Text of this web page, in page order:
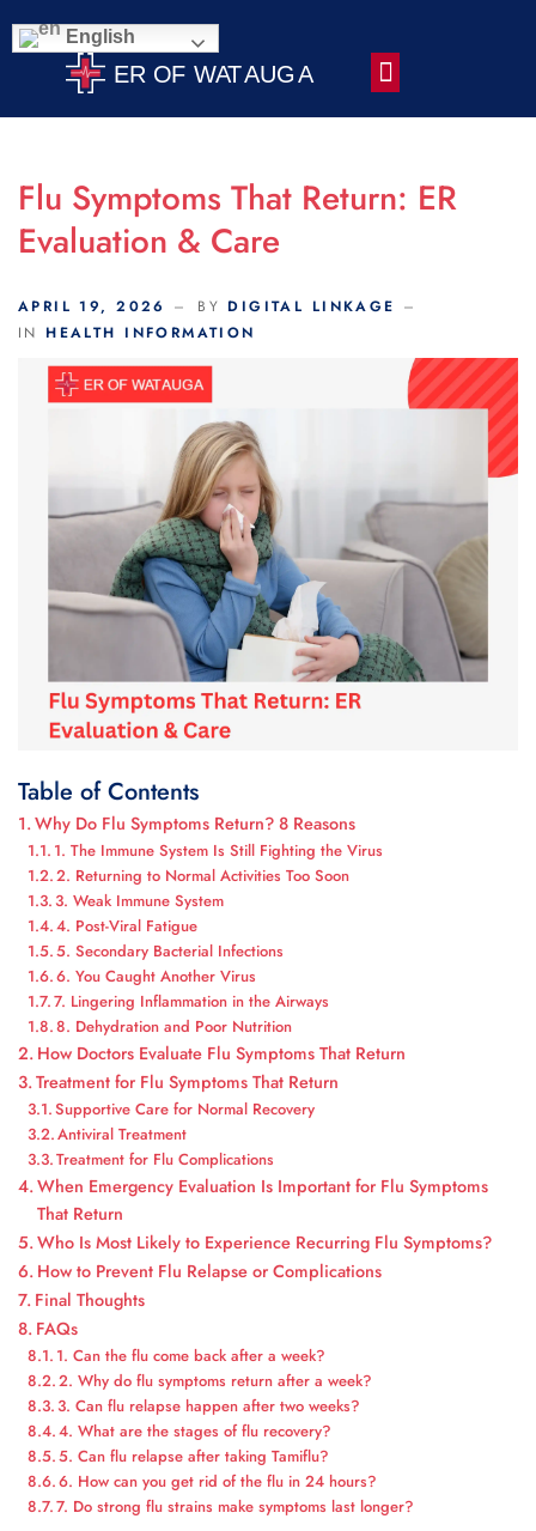
English
Flu Symptoms That Return: ER
Evaluation & Care
APRIL 19, 2026 BY DIGITAL LINKAGE
IN HEALTH INFORMATION
Table of Contents
Why Do Flu Symptoms Return? 8 Reasons
1. The Immune System Is Still Fighting the Virus
2. Returning to Normal Activities Too Soon
3. Weak Immune System
4. Post-Viral Fatigue
5. Secondary Bacterial Infections
6. You Caught Another Virus
7. Lingering Inflammation in the Airways
8. Dehydration and Poor Nutrition
How Doctors Evaluate Flu Symptoms That Return
Treatment for Flu Symptoms That Return
Supportive Care for Normal Recovery
Antiviral Treatment
Treatment for Flu Complications
When Emergency Evaluation Is Important for Flu Symptoms
That Return
Who Is Most Likely to Experience Recurring Flu Symptoms?
How to Prevent Flu Relapse or Complications
Final Thoughts
FAQs
1. Can the flu come back after a week?
2. Why do flu symptoms return after a week?
3. Can flu relapse happen after two weeks?
4. What are the stages of flu recovery?
5. Can flu relapse after taking Tamiflu?
6. How can you get rid of the flu in 24 hours?
7. Do strong flu strains make symptoms last longer?
Scroll Indicator